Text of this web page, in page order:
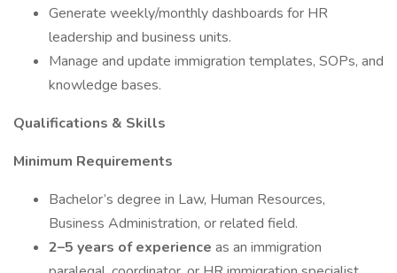
Generate weekly/monthly dashboards for HR
leadership and business units.
Manage and update immigration templates, SOPs, and
knowledge bases.
Qualifications & Skills
Minimum Requirements
Bachelor’s degree in Law, Human Resources,
Business Administration, or related field.
2–5 years of experience as an immigration